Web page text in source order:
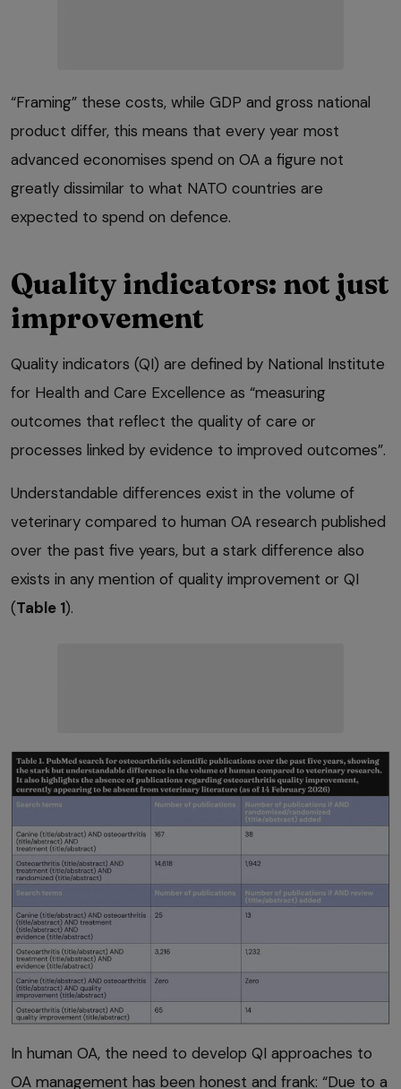
“Framing” these costs, while GDP and gross national
product differ, this means that every year most
advanced economises spend on OA a figure not
greatly dissimilar to what NATO countries are
expected to spend on defence.
Quality indicators: not just
improvement
Quality indicators (QI) are defined by National Institute
for Health and Care Excellence as “measuring
outcomes that reflect the quality of care or
processes linked by evidence to improved outcomes”.
Understandable differences exist in the volume of
veterinary compared to human OA research published
over the past five years, but a stark difference also
exists in any mention of quality improvement or QI
(Table 1).
In human OA, the need to develop QI approaches to
OA management has been honest and frank: “Due to a